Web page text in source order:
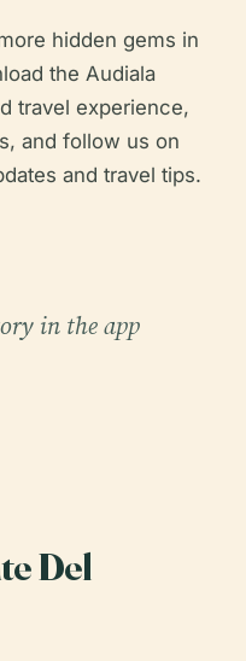
hidden gems in
the Audiala
travel experience,
and follow us on
and travel tips.
in the app
Del